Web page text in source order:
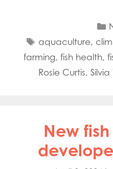
Tags
aquaculture,
farming, fish health,
Rosie Curtis,
New Mowi
Mowi
Mowi